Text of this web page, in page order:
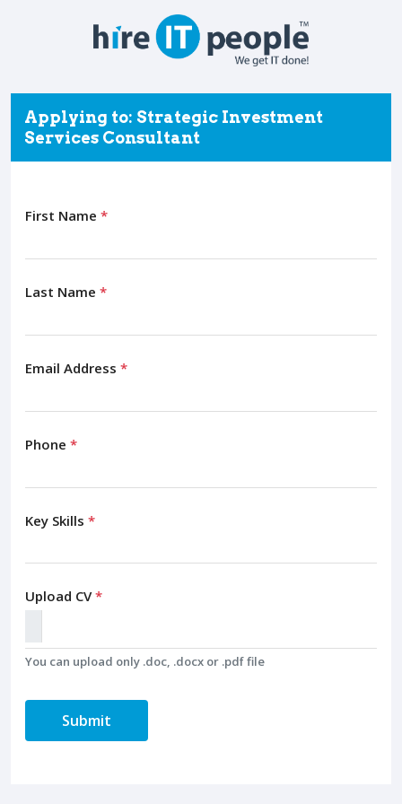
Applying to: Strategic Investment
Services Consultant
First Name *
Last Name *
Email Address *
Phone *
Key Skills *
Upload CV*
You can upload only .doc, .docx or .pdf file
Submit